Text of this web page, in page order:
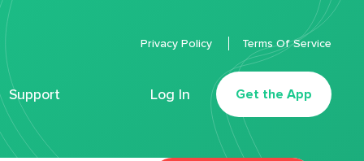
Support Log In Get the App
Privacy Policy Terms Of Service